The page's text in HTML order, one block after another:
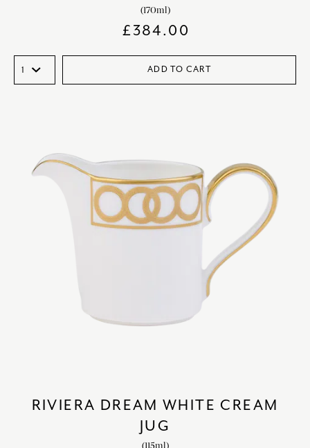
(170ml)
£384.00
ADD TO CART
RIVIERA DREAM WHITE CREAM
JUG